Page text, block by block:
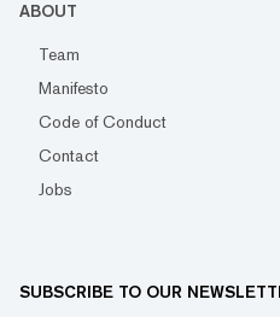
ABOUT
Team
Manifesto
Code of Conduct
Contact
Jobs
SUBSCRIBE TO OUR